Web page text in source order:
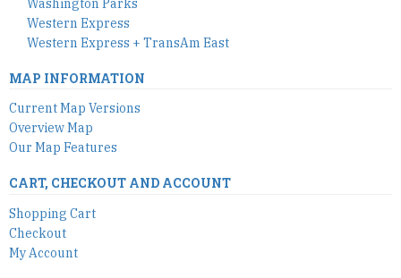
Washington Parks
Western Express
Western Express + TransAm East
MAP INFORMATION
Current Map Versions
Overview Map
Our Map Features
CART, CHECKOUT AND ACCOUNT
Shopping Cart
Checkout
My Account